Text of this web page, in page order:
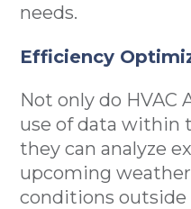
needs.
Efficiency
Not only do HVAC
use of data within
they can analyze
upcoming weather
conditions outside